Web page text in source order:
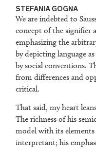
STEFANIA GOGNA
We are indebted to
concept of the signifier
emphasizing the
by depicting language
by social conventions.
from differences and
critical.
That said, my heart
The richness of his
model with its
interpretant; his